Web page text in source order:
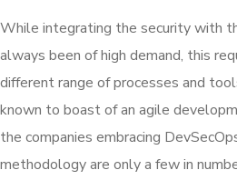
While integrating the security with
always been of high demand, this
different range of processes and
known to boast of an agile
the companies embracing
methodology are only a few in